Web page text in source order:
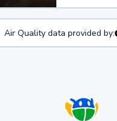
Air Quality data provided by: